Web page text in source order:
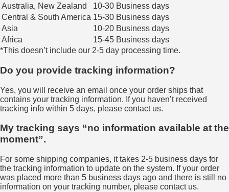
Australia, New Zealand
10-30 Business days
Central & South America 15-30 Business days
Asia
10-20 Business days
Africa
15-45 Business days
*This doesn’t include our 2-5 day processing time.
Do you provide tracking information?
Yes, you will receive an email once your order ships that
contains your tracking information. If you haven’t received
tracking info within 5 days, please contact us.
My tracking says “no information available at the
moment”.
For some shipping companies, it takes 2-5 business days for
the tracking information to update on the system. If your order
was placed more than 5 business days ago and there is still no
information on your tracking number, please contact us.